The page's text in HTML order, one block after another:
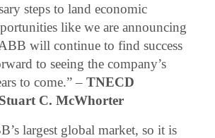
steps to land economic
like we are announcing
will continue to find success
to seeing the company’s
to come.” –TNECD
C. McWhorter
largest global market, so it is